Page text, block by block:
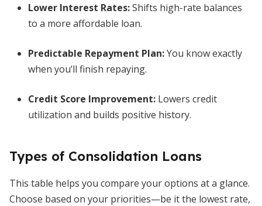
Lower Interest Rates:Shifts high-rate balances
to a more affordable loan.
Predictable Repayment Plan:You know exactly
when you’ll finish repaying.
Credit Score Improvement: Lowers credit
utilization and builds positive history.
Types of Consolidation Loans
This table helps you compare your options at a glance.
Choose based on your priorities—be it the lowest rate,